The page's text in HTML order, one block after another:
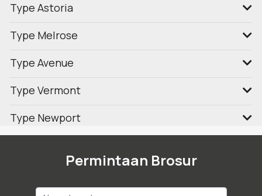
Type Astoria
Type Melrose
Type Avenue
Type Vermont
Type Newport
Permintaan Brosur